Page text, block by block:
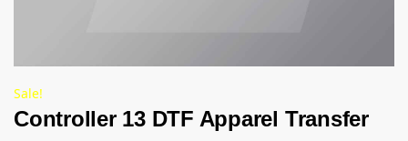
Sale!
Controller 13 DTF Apparel Transfer